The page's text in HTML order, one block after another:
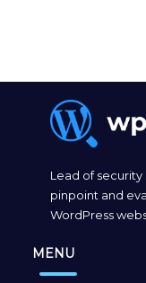
Lead of
pinpoint and
WordPress
MENU